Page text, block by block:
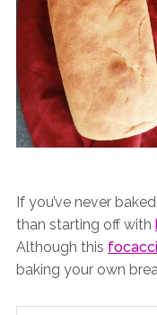
If you’ve never
than starting off with
Although this
baking your own